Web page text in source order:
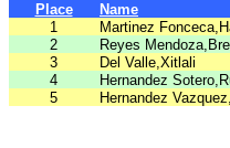
Place Name
1
Martinez
2
Reyes
3
Del Valle,Xitlali
4
Hernandez
5
Hernandez